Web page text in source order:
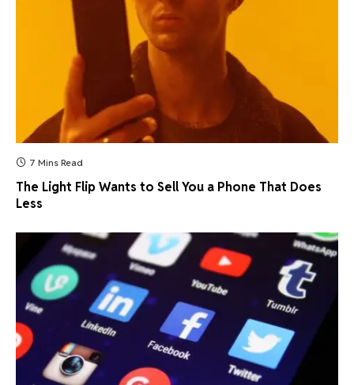
7 Mins Read
The Light Flip Wants to Sell You a Phone That Does
Less